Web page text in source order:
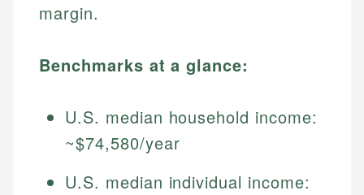
margin.
Benchmarks at a glance:
U.S. median household income:
~$74,580/year
U.S. median individual income: